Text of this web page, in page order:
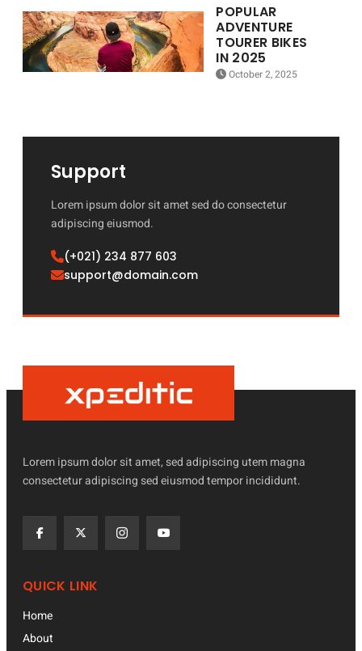
POPULAR
ADVENTURE
TOURER BIKES
IN 2025
October 2, 2025
Support
Lorem ipsum dolor sit amet sed do consectetur
adipiscing eiusmod.
(+021) 234 877 603
support@domain.com
Lorem ipsum dolor sit amet, sed adipiscing utem magna
consectetur adipiscing sed eiusmod tempor incididunt.
QUICK LINK
Home
About